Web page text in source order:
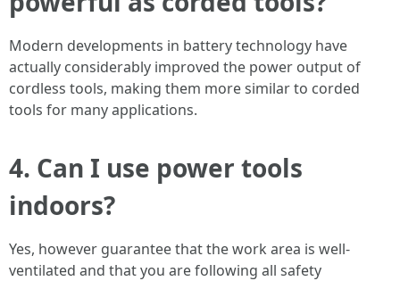
Modern developments in battery technology have
actually considerably improved the power output of
cordless tools, making them more similar to corded
tools for many applications.
4. Can I use power tools
indoors?
Yes, however guarantee that the work area is well-
ventilated and that you are following all safety